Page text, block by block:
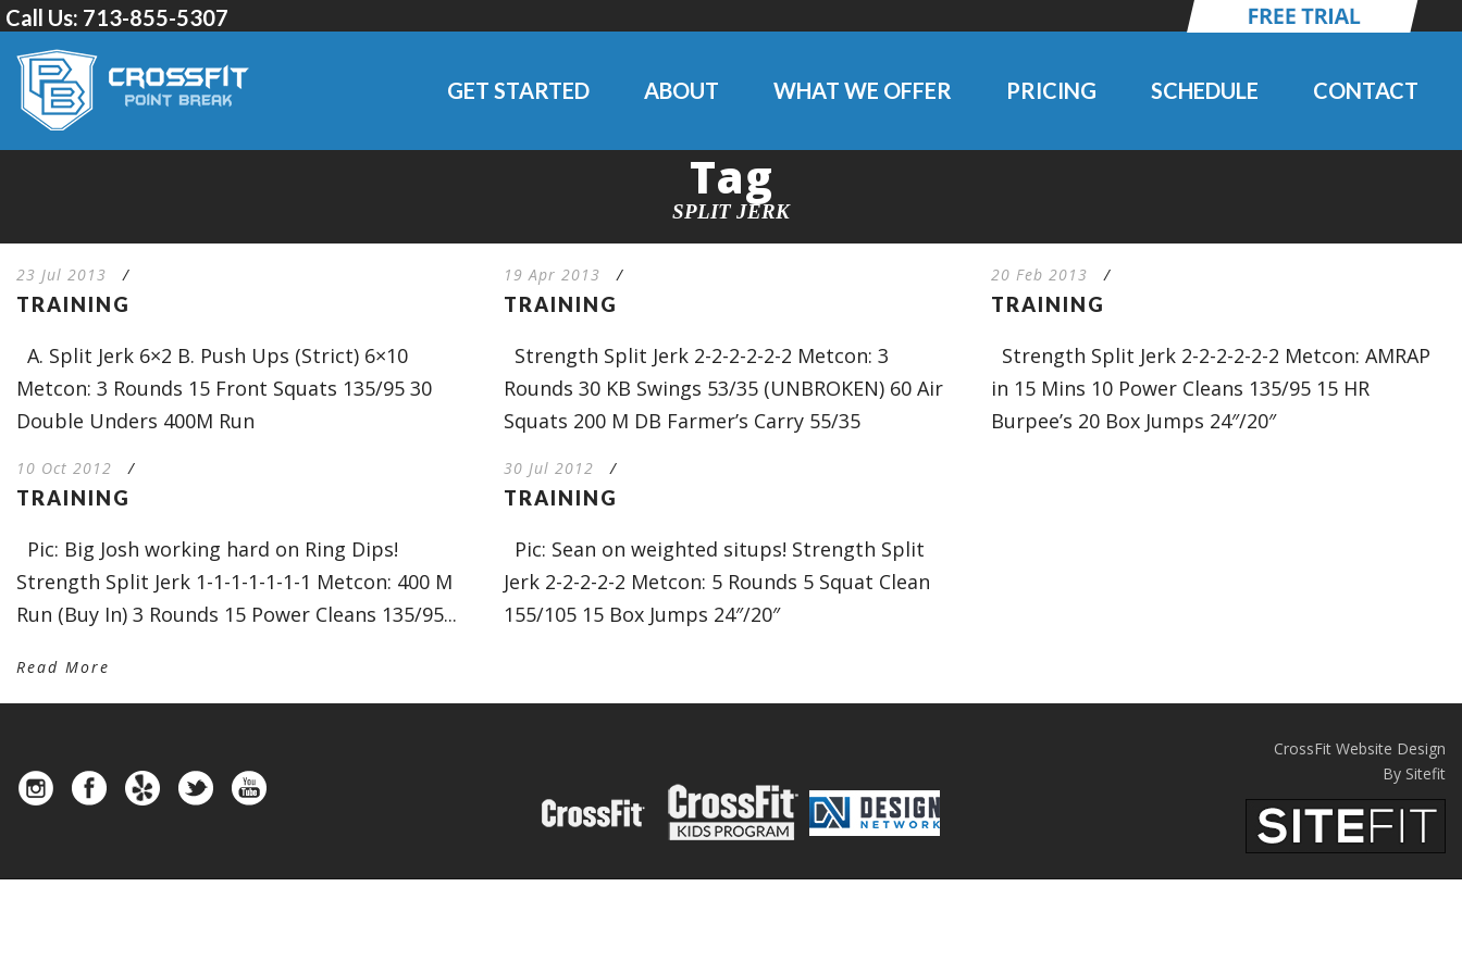
Call Us: 713-855-5307
GET STARTED ABOUT WHAT WE OFFER PRICING SCHEDULE CONTACT
Tag
SPLIT JERK
23 Jul 2013 /
TRAINING
A. Split Jerk 6×2 B. Push Ups (Strict) 6×10
Metcon: 3 Rounds 15 Front Squats 135/95 30
Double Unders 400M Run
19 Apr 2013 /
TRAINING
Strength Split Jerk 2-2-2-2-2-2 Metcon: 3
Rounds 30 KB Swings 53/35 (UNBROKEN) 60 Air
Squats 200 M DB Farmer’s Carry 55/35
20 Feb 2013 /
TRAINING
Strength Split Jerk 2-2-2-2-2-2 Metcon: AMRAP
in 15 Mins 10 Power Cleans 135/95 15 HR
Burpee’s 20 Box Jumps 24″/20″
10 Oct 2012 /
TRAINING
Pic: Big Josh working hard on Ring Dips!
Strength Split Jerk 1-1-1-1-1-1-1 Metcon: 400 M
Run (Buy In) 3 Rounds 15 Power Cleans 135/95...
Read More
30 Jul 2012 /
TRAINING
Pic: Sean on weighted situps! Strength Split
Jerk 2-2-2-2-2 Metcon: 5 Rounds 5 Squat Clean
155/105 15 Box Jumps 24″/20″
CrossFit Website Design
By Sitefit